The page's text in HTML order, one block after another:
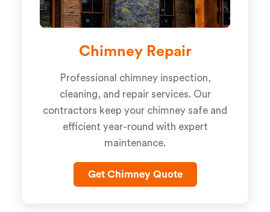
Chimney Repair
Professional chimney inspection,
cleaning, and repair services. Our
contractors keep your chimney safe and
efficient year-round with expert
maintenance.
Get Chimney Quote